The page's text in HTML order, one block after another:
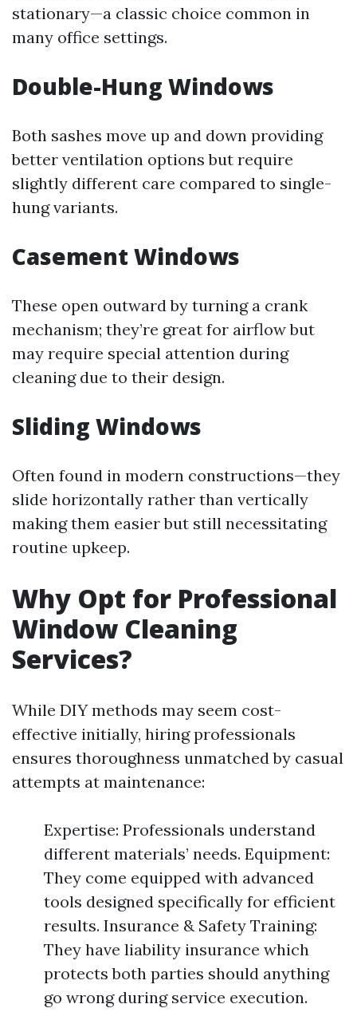
stationary—a classic choice common in
many office settings.
Double-Hung Windows
Both sashes move up and down providing
better ventilation options but require
slightly different care compared to single-
hung variants.
Casement Windows
These open outward by turning a crank
mechanism; they’re great for airflow but
may require special attention during
cleaning due to their design.
Sliding Windows
Often found in modern constructions—they
slide horizontally rather than vertically
making them easier but still necessitating
routine upkeep.
Why Opt for Professional
Window Cleaning
Services?
While DIY methods may seem cost-
effective initially, hiring professionals
ensures thoroughness unmatched by casual
attempts at maintenance:
Expertise: Professionals understand
different materials’ needs. Equipment:
They come equipped with advanced
tools designed specifically for efficient
results. Insurance & Safety Training:
They have liability insurance which
protects both parties should anything
go wrong during service execution.